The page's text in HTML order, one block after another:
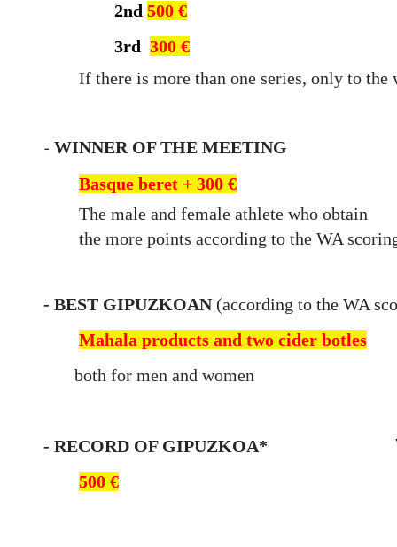
2nd 500 €
3rd 300 €
If there is more than one series, only to the
- WINNER OF THE MEETING
Basque beret + 300 €
The male and female athlete who obtain
the more points according to the WA
- BEST GIPUZKOAN(according to the WA
Mahala products and two cider botles
both for men and women
- RECORD OF GIPUZKOA*
500 €